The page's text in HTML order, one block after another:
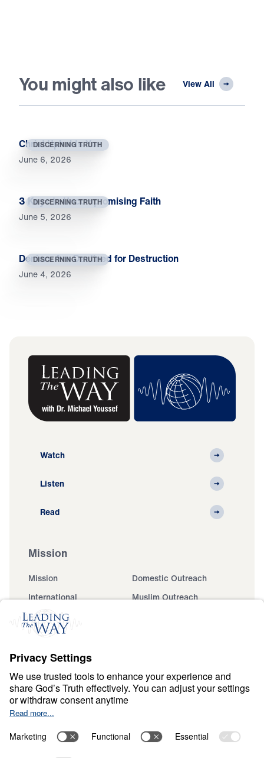
You might also like View All
DISCERNING TRUTH
Christ Upholds You
June 6, 2026
DISCERNING TRUTH
3 Keys to Uncompromising Faith
June 5, 2026
DISCERNING TRUTH
Deniers Are Destined for Destruction
June 4, 2026
Watch
Listen
Read
Mission
Mission
Domestic Outreach
International
Muslim Outreach
Events
Ministry Updates
About
About
Jesus
Give
Financials
Dr. Michael Youssef